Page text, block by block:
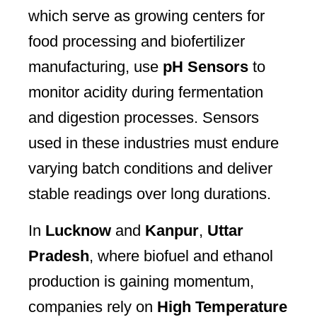
which serve as growing centers for
food processing and biofertilizer
manufacturing, use pH Sensors to
monitor acidity during fermentation
and digestion processes. Sensors
used in these industries must endure
varying batch conditions and deliver
stable readings over long durations.
In Lucknow and Kanpur, Uttar
Pradesh, where biofuel and ethanol
production is gaining momentum,
companies rely on High Temperature